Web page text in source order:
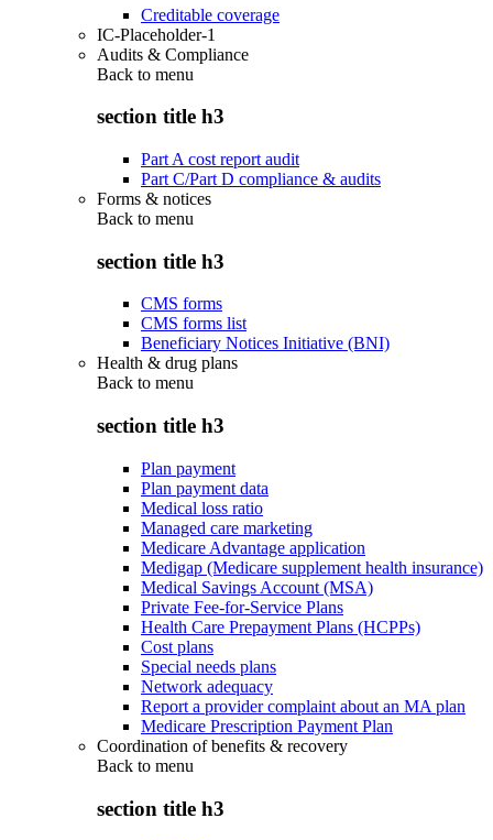
Creditable coverage
IC-Placeholder-1
Audits & Compliance
Back to menu
section title h3
Part A cost report audit
Part C/Part D compliance & audits
Forms & notices
Back to menu
section title h3
CMS forms
CMS forms list
Beneficiary Notices Initiative (BNI)
Health & drug plans
Back to menu
section title h3
Plan payment
Plan payment data
Medical loss ratio
Managed care marketing
Medicare Advantage application
Medigap (Medicare supplement health insurance)
Medical Savings Account (MSA)
Private Fee-for-Service Plans
Health Care Prepayment Plans (HCPPs)
Cost plans
Special needs plans
Network adequacy
Report a provider complaint about an MA plan
Medicare Prescription Payment Plan
Coordination of benefits & recovery
Back to menu
section title h3